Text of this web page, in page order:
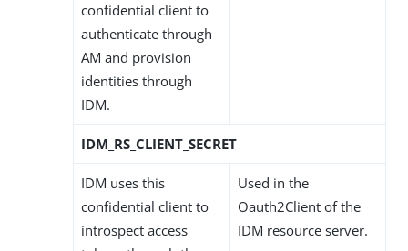
confidential client to
authenticate through
AM and provision
identities through
IDM.
IDM_RS_CLIENT_SECRET
IDM uses this
confidential client to
introspect access
Used in the
Oauth2Client of the
IDM resource server.